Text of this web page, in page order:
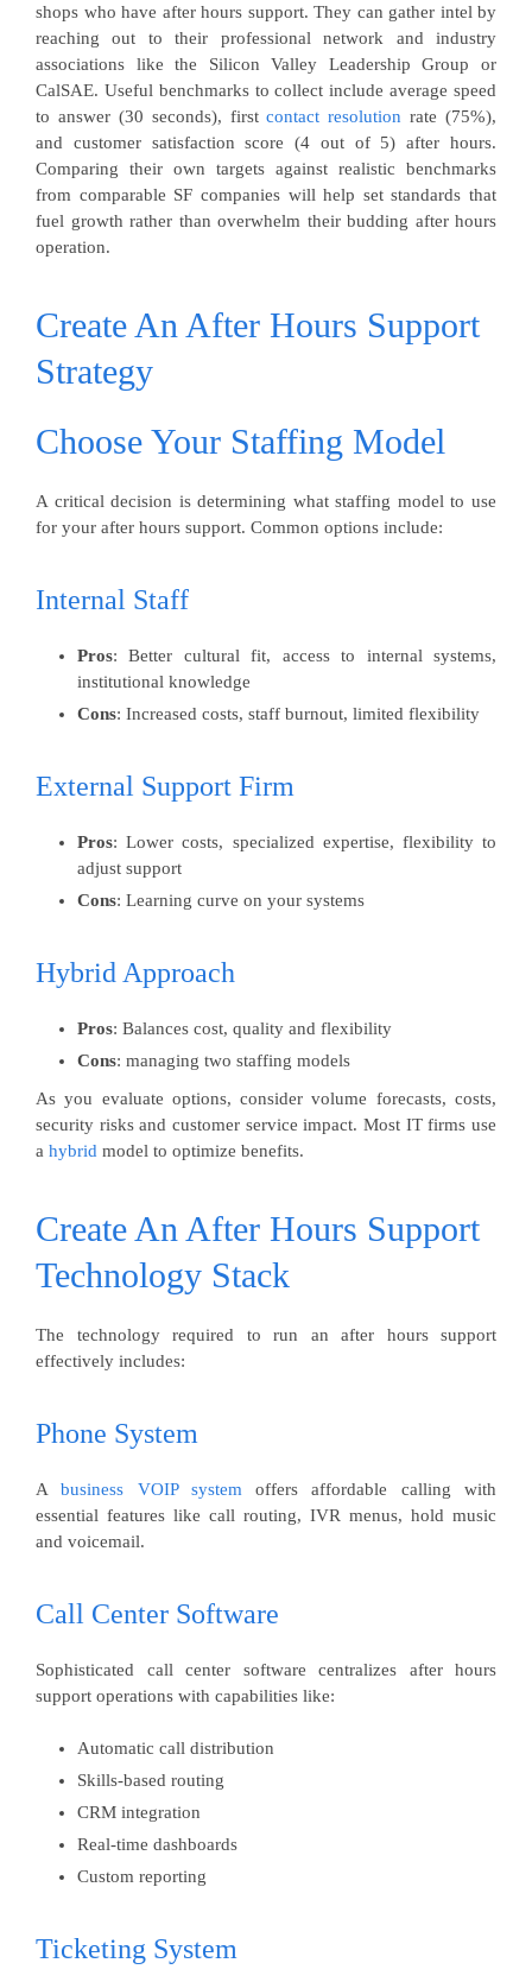
shops who have after hours support. They can gather intel by
reaching out to their professional network and industry
associations like the Silicon Valley Leadership Group or
CalSAE. Useful benchmarks to collect include average speed
to answer (30 seconds), firstcontact resolution rate (75%),
and customer satisfaction score (4 out of 5) after hours.
Comparing their own targets against realistic benchmarks
from comparable SF companies will help set standards that
fuel growth rather than overwhelm their budding after hours
operation.
Create An After Hours Support
Strategy
Choose Your Staffing Model
A critical decision is determining what staffing model to use
for your after hours support. Common options include:
Internal Staff
Pros: Better cultural fit, access to internal systems,
institutional knowledge
Cons: Increased costs, staff burnout, limited flexibility
External Support Firm
Pros: Lower costs, specialized expertise, flexibility to
adjust support
Cons: Learning curve on your systems
Hybrid Approach
Pros: Balances cost, quality and flexibility
Cons: managing two staffing models
As you evaluate options, consider volume forecasts, costs,
security risks and customer service impact. Most IT firms use
a hybrid model to optimize benefits.
Create An After Hours Support
Technology Stack
The technology required to run an after hours support
effectively includes:
Phone System
Abusiness VOIP system offers affordable calling with
essential features like call routing, IVR menus, hold music
and voicemail.
Call Center Software
Sophisticated call center software centralizes after hours
support operations with capabilities like:
Automatic call distribution
Skills-based routing
CRM integration
Real-time dashboards
Custom reporting
Ticketing System